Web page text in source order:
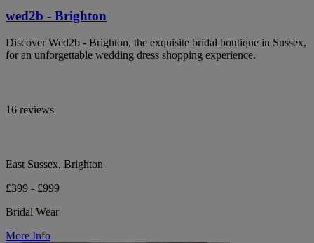
wed2b - Brighton
Discover Wed2b - Brighton, the exquisite bridal boutique in Sussex,
for an unforgettable wedding dress shopping experience.
16 reviews
East Sussex, Brighton
£399 - £999
Bridal Wear
More Info